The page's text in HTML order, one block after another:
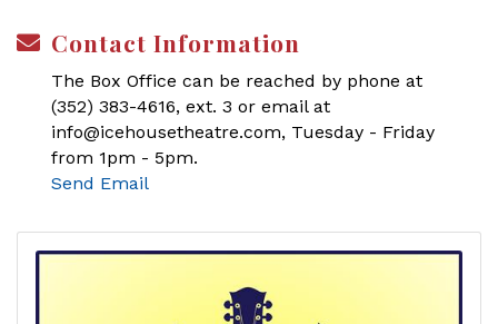
Contact Information
The Box Office can be reached by phone at
(352) 383-4616, ext. 3 or email at
info@icehousetheatre.com, Tuesday - Friday
from 1pm - 5pm.
Send Email